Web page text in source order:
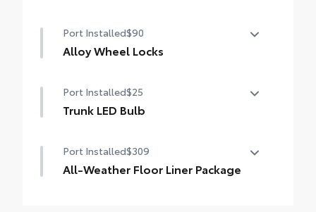
Port Installed$90
Alloy Wheel Locks
Port Installed$25
Trunk LED Bulb
entire trunk area.
• Helps improve visibility throughout the
Port Installed$309
All-Weather Floor Liner Package